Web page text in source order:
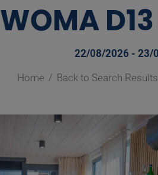
WOMA D13
22/08/2026 - 23/
Home Back to Search Results